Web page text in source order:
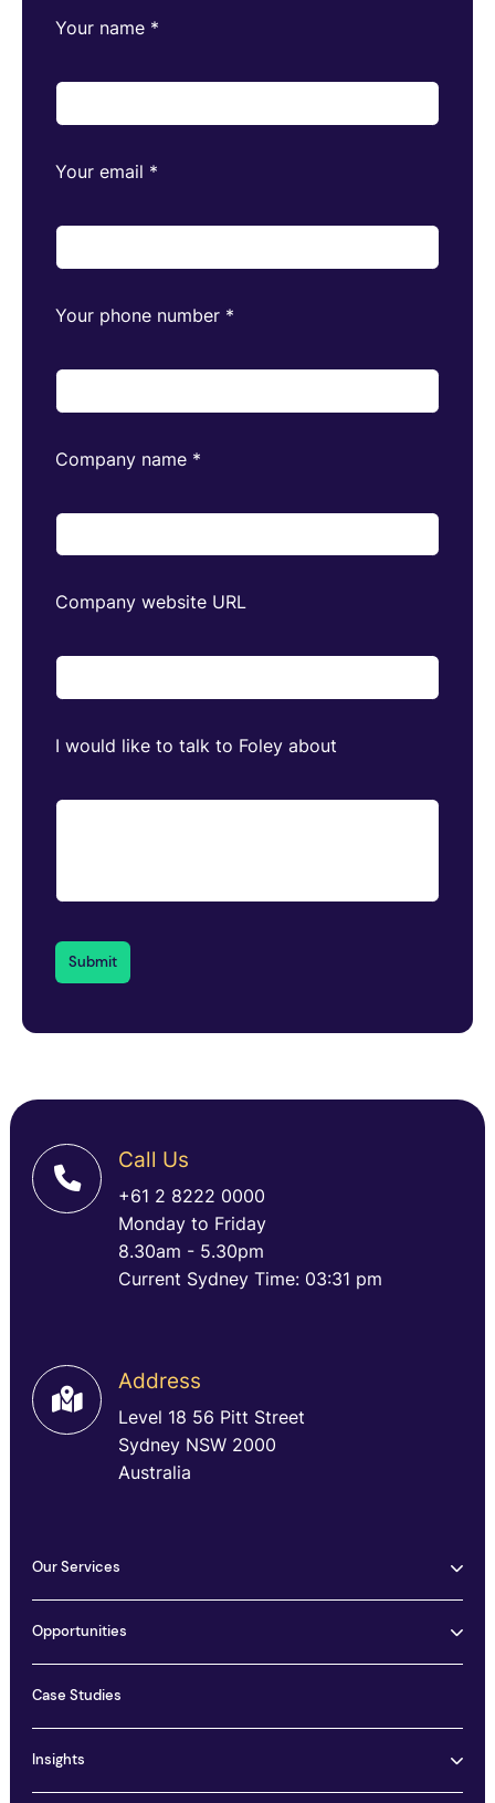
Your name *
Your email *
Your phone number *
Company name *
Company website URL
I would like to talk to Foley about
Call Us
+61 2 8222 0000
Monday to Friday
8.30am - 5.30pm
Current Sydney Time: 03:31 pm
Address
Level 18 56 Pitt Street
Sydney NSW 2000
Australia
Our Services
Opportunities
Case Studies
Insights